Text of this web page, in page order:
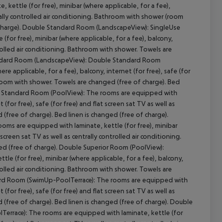
kettle (for free), minibar (where applicable, for a fee),
controlled air conditioning. Bathroom with shower (room
Double Standard Room (LandscapeView): SingleUse
free), minibar (where applicable, for a fee), balcony,
air conditioning. Bathroom with shower. Towels are
Room (LandscapeView): Double Standard Room
applicable, for a fee), balcony, internet (for free), safe (for
with shower. Towels are changed (free of charge). Bed
Standard Room (PoolView): The rooms are equipped with
free), safe (for free) and flat screen sat TV as well as
of charge). Bed linen is changed (free of charge).
are equipped with laminate, kettle (for free), minibar
sat TV as well as centrally controlled air conditioning.
(free of charge). Double Superior Room (PoolView):
(for free), minibar (where applicable, for a fee), balcony,
air conditioning. Bathroom with shower. Towels are
Room (SwimUp-PoolTerrace): The rooms are equipped with
free), safe (for free) and flat screen sat TV as well as
of charge). Bed linen is changed (free of charge). Double
The rooms are equipped with laminate, kettle (for
All